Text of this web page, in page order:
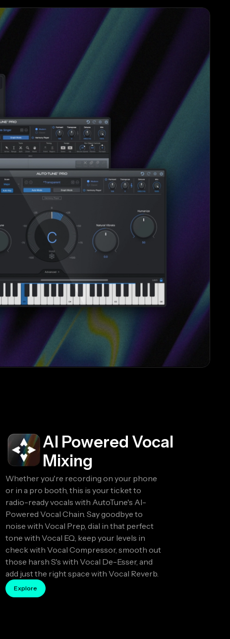
AI Powered Vocal
Mixing
Whether you're recording on your phone
or in a pro booth, this is your ticket to
radio-ready vocals with AutoTune's AI-
Powered Vocal Chain. Say goodbye to
noise with Vocal Prep, dial in that perfect
tone with Vocal EQ, keep your levels in
check with Vocal Compressor, smooth out
those harsh S's with Vocal De-Esser, and
add just the right space with Vocal Reverb.
Explore